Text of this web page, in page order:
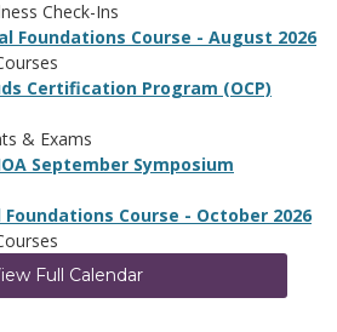
Check-Ins
Foundations Course - August 2026
Certification Program (OCP)
& Exams
September Symposium
Course - October 2026
Full Calendar